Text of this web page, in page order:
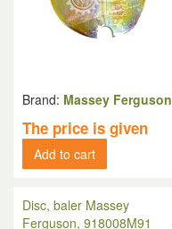
Brand: Massey Ferguson
The price is given
Add to cart
Disc, baler Massey
Ferguson, 918008M91